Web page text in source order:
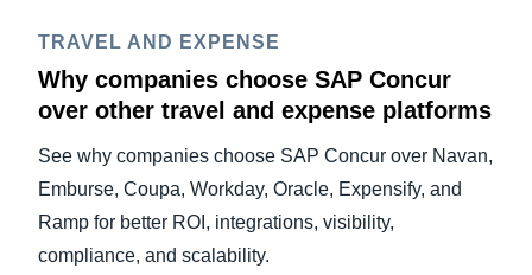
TRAVEL AND EXPENSE
Why companies choose SAP Concur
over other travel and expense platforms
See why companies choose SAP Concur over Navan,
Emburse, Coupa, Workday, Oracle, Expensify, and
Ramp for better ROI, integrations, visibility,
compliance, and scalability.